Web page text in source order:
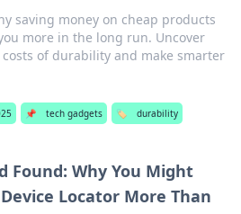
saving money on cheap products
more in the long run. Uncover
of durability and make smarter
📌 tech gadgets 🏷️ durability
Found: Why You Might
Locator More Than